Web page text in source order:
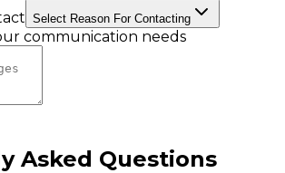
Select Reason For Contacting
communication needs
Asked Questions